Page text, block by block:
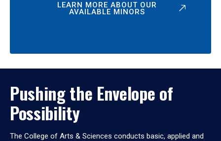
LEARN MORE ABOUT OUR
AVAILABLE MINORS
Pushing the Envelope of
Possibility
The College of Arts & Sciences conducts basic, applied and